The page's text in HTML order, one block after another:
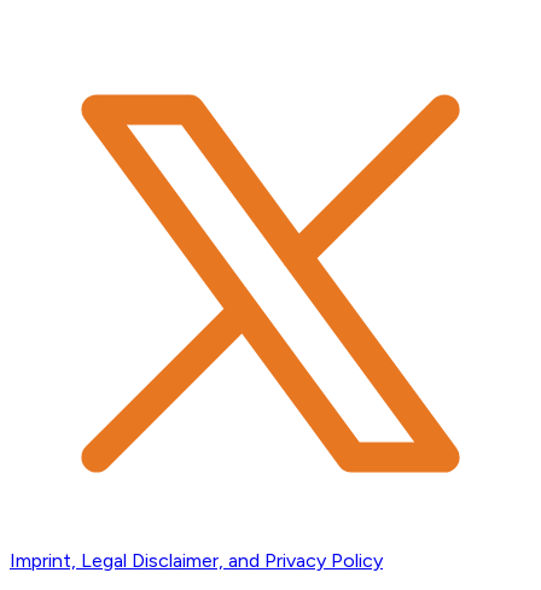
Imprint, Legal Disclaimer, and Privacy Policy